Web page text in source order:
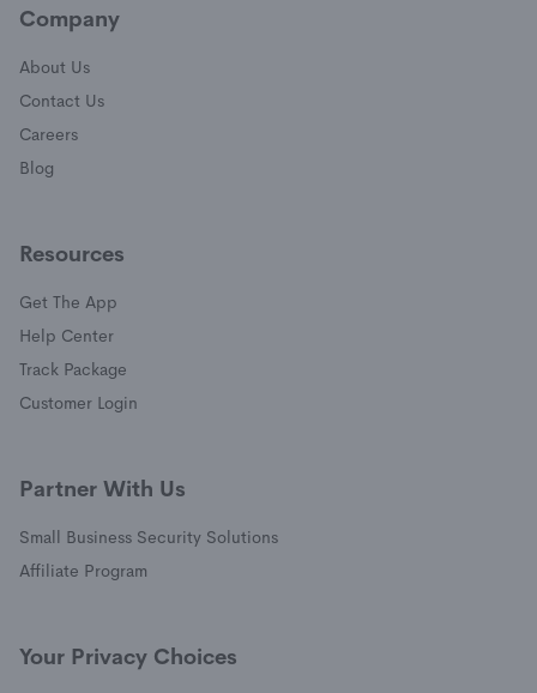
Company
About Us
Contact Us
Careers
Blog
Resources
Get The App
Help Center(opens in a new window)
Track Package
Customer Login
Partner With Us
Small Business Security Solutions
Affiliate Program
Your Privacy Choices